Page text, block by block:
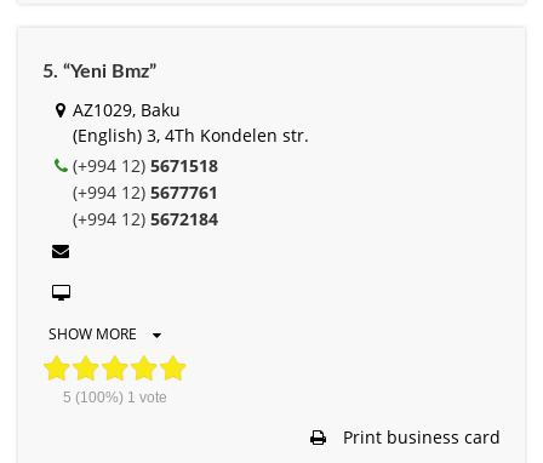
5. “Yeni Bmz”
AZ1029, Baku
(English) 3, 4Th Kondelen str.
(+994 12) 5671518
(+994 12) 5677761
(+994 12) 5672184
SHOW MORE
5 (100%) 1 vote
Print business card